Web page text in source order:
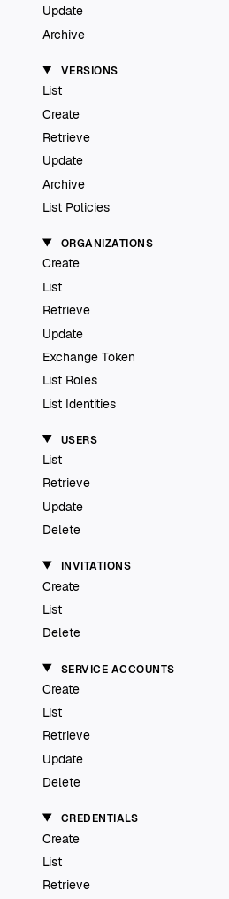
Update
Archive
VERSIONS
List
Create
Retrieve
Update
Archive
List Policies
ORGANIZATIONS
Create
List
Retrieve
Update
Exchange Token
List Roles
List Identities
USERS
List
Retrieve
Update
Delete
INVITATIONS
Create
List
Delete
SERVICE ACCOUNTS
Create
List
Retrieve
Update
Delete
CREDENTIALS
Create
List
Retrieve